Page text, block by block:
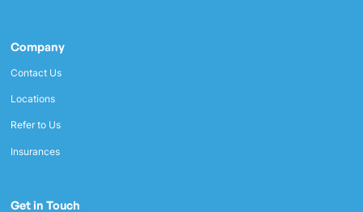
Company
Contact Us
Locations
Refer to Us
Insurances
Get in Touch